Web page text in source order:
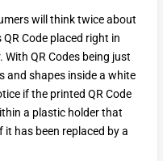
will think twice about
Code placed right in
QR Codes being just
and shapes inside a white
if the printed QR Code
a plastic holder that
has been replaced by a